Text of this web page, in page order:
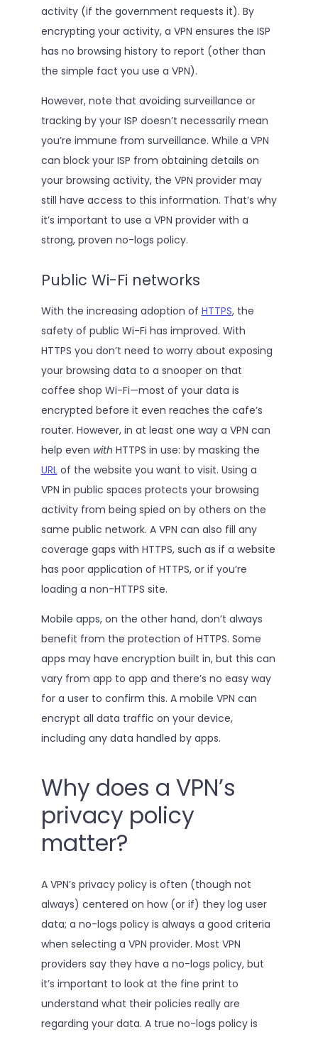
activity (if the government requests it). By
encrypting your activity, a VPN ensures the ISP
has no browsing history to report (other than
the simple fact you use a VPN).
However, note that avoiding surveillance or
tracking by your ISP doesn’t necessarily mean
you’re immune from surveillance. While a VPN
can block your ISP from obtaining details on
your browsing activity, the VPN provider may
still have access to this information. That’s why
it’s important to use a VPN provider with a
strong, proven no-logs policy.
Public Wi-Fi networks
With the increasing adoption of HTTPS, the
safety of public Wi-Fi has improved. With
HTTPS you don’t need to worry about exposing
your browsing data to a snooper on that
coffee shop Wi-Fi—most of your data is
encrypted before it even reaches the cafe’s
router. However, in at least one way a VPN can
help even with HTTPS in use: by masking the
URLof the website you want to visit. Using a
VPN in public spaces protects your browsing
activity from being spied on by others on the
same public network. A VPN can also fill any
coverage gaps with HTTPS, such as if a website
has poor application of HTTPS, or if you’re
loading a non-HTTPS site.
Mobile apps, on the other hand, don’t always
benefit from the protection of HTTPS. Some
apps may have encryption built in, but this can
vary from app to app and there’s no easy way
for a user to confirm this. A mobile VPN can
encrypt all data traffic on your device,
including any data handled by apps.
Why does a VPN’s
privacy policy
matter?
A VPN’s privacy policy is often (though not
always) centered on how (or if) they log user
data; a no-logs policy is always a good criteria
when selecting a VPN provider. Most VPN
providers say they have a no-logs policy, but
it’s important to look at the fine print to
understand what their policies really are
regarding your data. A true no-logs policy is